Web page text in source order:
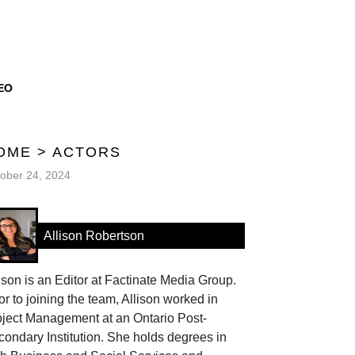
> ACTORS
24, 2024
Allison Robertson
is an Editor at Factinate Media Group.
to joining the team, Allison worked in
Management at an Ontario Post-
Institution. She holds degrees in